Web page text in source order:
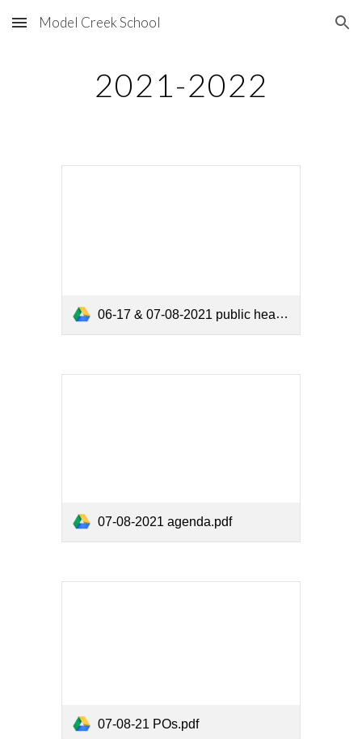
Skip to main content Skip to navigation
Model Creek School
2021-2022
06-17 & 07-08-2021 public hearings.pdf
07-08-2021 agenda.pdf
07-08-21 POs.pdf